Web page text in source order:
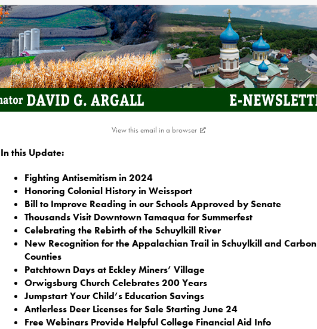
View this email in a browser
In this Update:
Fighting Antisemitism in 2024
Honoring Colonial History in Weissport
Bill to Improve Reading in our Schools Approved by Senate
Thousands Visit Downtown Tamaqua for Summerfest
Celebrating the Rebirth of the Schuylkill River
New Recognition for the Appalachian Trail in Schuylkill and Carbon
Counties
Patchtown Days at Eckley Miners’ Village
Orwigsburg Church Celebrates 200 Years
Jumpstart Your Child’s Education Savings
Antlerless Deer Licenses for Sale Starting June 24
Free Webinars Provide Helpful College Financial Aid Info